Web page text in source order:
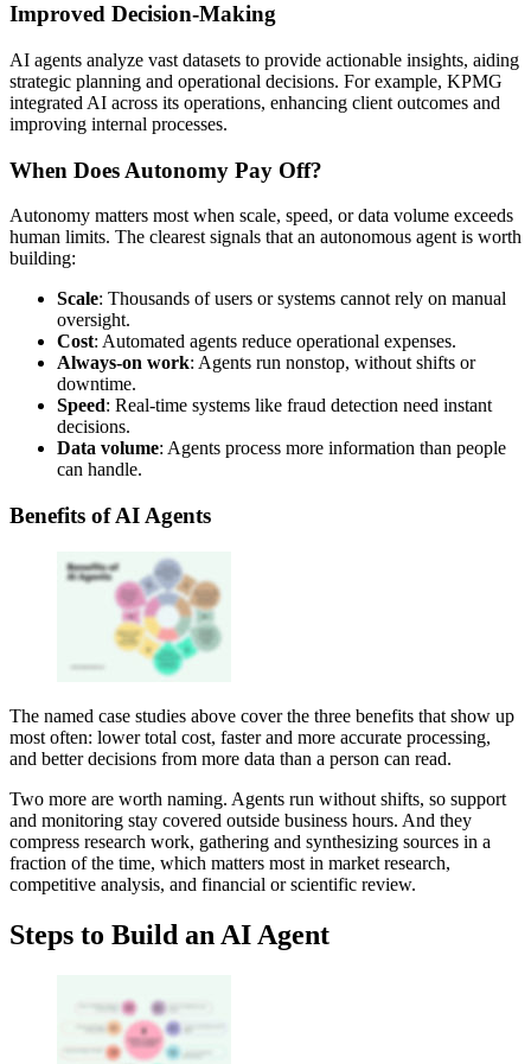
Improved Decision-Making
AI agents analyze vast datasets to provide actionable insights, aiding
strategic planning and operational decisions. For example, KPMG
integrated AI across its operations, enhancing client outcomes and
improving internal processes.
When Does Autonomy Pay Off?
Autonomy matters most when scale, speed, or data volume exceeds
human limits. The clearest signals that an autonomous agent is worth
building:
Scale: Thousands of users or systems cannot rely on manual
oversight.
Cost: Automated agents reduce operational expenses.
Always-on work: Agents run nonstop, without shifts or
downtime.
Speed: Real-time systems like fraud detection need instant
decisions.
Data volume: Agents process more information than people
can handle.
Benefits of AI Agents
The named case studies above cover the three benefits that show up
most often: lower total cost, faster and more accurate processing,
and better decisions from more data than a person can read.
Two more are worth naming. Agents run without shifts, so support
and monitoring stay covered outside business hours. And they
compress research work, gathering and synthesizing sources in a
fraction of the time, which matters most in market research,
competitive analysis, and financial or scientific review.
Steps to Build an AI Agent